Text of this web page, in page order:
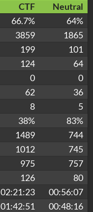
CTF
Neutral
66.7%
64%
3859
1865
199
101
124
64
0
0
62
36
8
5
38%
83%
1489
744
1012
745
975
757
126
80
02:21:23
00:56:07
01:42:51
00:48:16